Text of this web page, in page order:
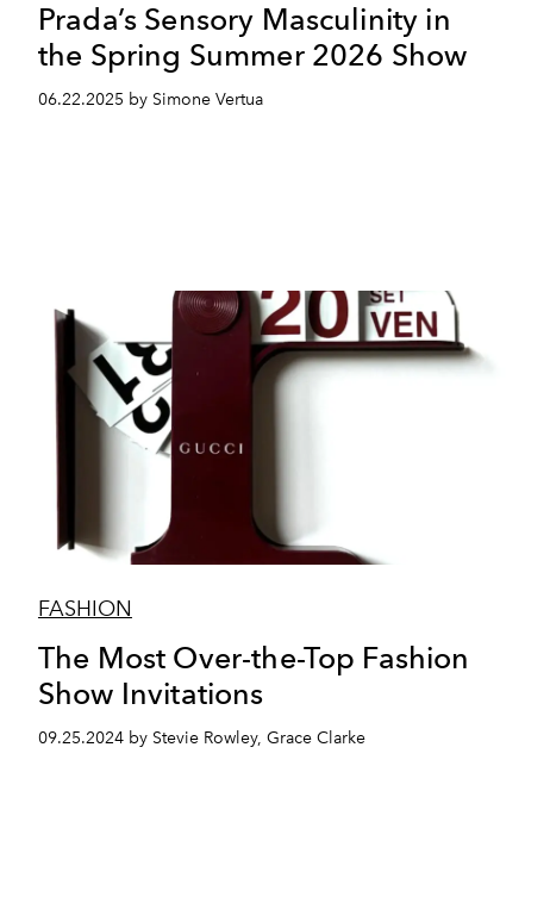
Prada’s Sensory Masculinity in
the Spring Summer 2026 Show
06.22.2025 by Simone Vertua
FASHION
The Most Over-the-Top Fashion
Show Invitations
09.25.2024 by Stevie Rowley, Grace Clarke